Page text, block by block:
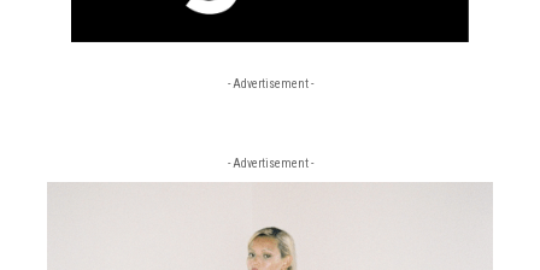
- Advertisement -
- Advertisement -